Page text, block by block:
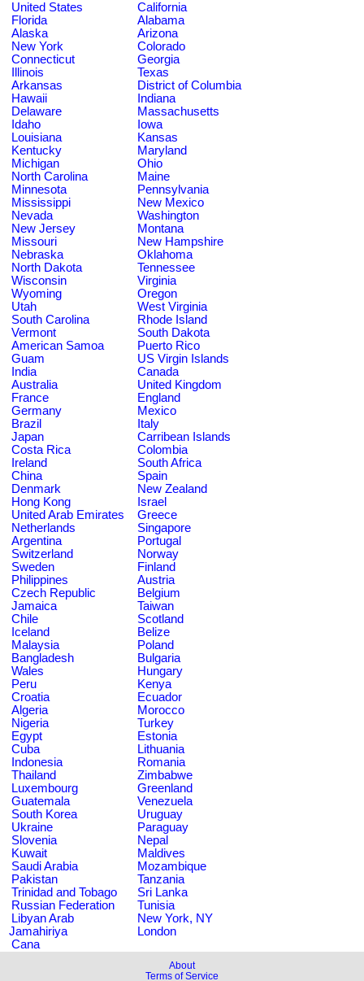
United States
California
Florida
Alabama
Alaska
Arizona
New York
Colorado
Connecticut
Georgia
Illinois
Texas
Arkansas
District of Columbia
Hawaii
Indiana
Delaware
Massachusetts
Idaho
Iowa
Louisiana
Kansas
Kentucky
Maryland
Michigan
Ohio
North Carolina
Maine
Minnesota
Pennsylvania
Mississippi
New Mexico
Nevada
Washington
New Jersey
Montana
Missouri
New Hampshire
Nebraska
Oklahoma
North Dakota
Tennessee
Wisconsin
Virginia
Wyoming
Oregon
Utah
West Virginia
South Carolina
Rhode Island
Vermont
South Dakota
American Samoa
Puerto Rico
Guam
US Virgin Islands
India
Canada
Australia
United Kingdom
France
England
Germany
Mexico
Brazil
Italy
Japan
Carribean Islands
Costa Rica
Colombia
Ireland
South Africa
China
Spain
Denmark
New Zealand
Hong Kong
Israel
United Arab Emirates
Greece
Netherlands
Singapore
Argentina
Portugal
Switzerland
Norway
Sweden
Finland
Philippines
Austria
Czech Republic
Belgium
Jamaica
Taiwan
Chile
Scotland
Iceland
Belize
Malaysia
Poland
Bangladesh
Bulgaria
Wales
Hungary
Peru
Kenya
Croatia
Ecuador
Algeria
Morocco
Nigeria
Turkey
Egypt
Estonia
Cuba
Lithuania
Indonesia
Romania
Thailand
Zimbabwe
Luxembourg
Greenland
Guatemala
Venezuela
South Korea
Uruguay
Ukraine
Paraguay
Slovenia
Nepal
Kuwait
Maldives
Saudi Arabia
Mozambique
Pakistan
Tanzania
Trinidad and Tobago
Sri Lanka
Russian Federation
Tunisia
Libyan Arab
Jamahiriya
New York, NY
London
Cana
About
Terms of Service